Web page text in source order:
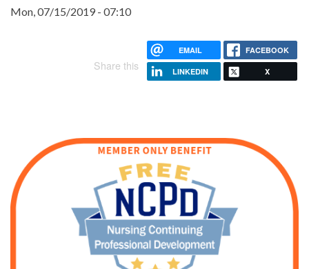
Mon, 07/15/2019 - 07:10
Share this
EMAIL FACEBOOK
LINKEDIN X